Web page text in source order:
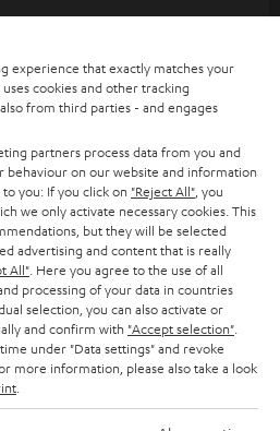
experience that exactly matches your
cookies and other tracking
from third parties - and engages
partners process data from you and
behaviour on our website and information
you: If you click on "Reject All" , you
we only activate necessary cookies. This
but they will be selected
advertising and content that is really
All" . Here you agree to the use of all
processing of your data in countries
selection, you can also activate or
and confirm with "Accept selection"
under "Data settings" and revoke
more information, please also take a look